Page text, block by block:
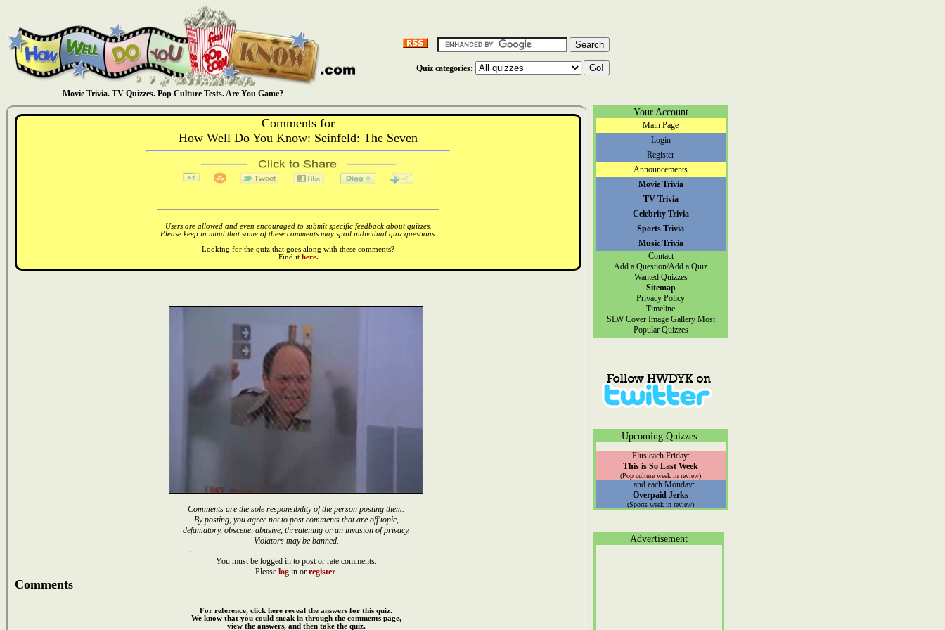
Movie Trivia. TV Quizzes. Pop Culture Tests. Are You Game?
Quiz categories:
Comments for
How Well Do You Know: Seinfeld: The Seven
Users are allowed and even encouraged to submit specific feedback about quizzes.
Please keep in mind that some of these comments may spoil individual quiz questions.
Looking for the quiz that goes along with these comments?
Find it here.
Comments are the sole responsibility of the person posting them.
By posting, you agree not to post comments that are off topic,
defamatory, obscene, abusive, threatening or an invasion of privacy.
Violators may be banned.
You must be logged in to post or rate comments.
Please login or register.
Comments
For reference, click here reveal the answers for this quiz.
We know that you could sneak in through the comments page,
view the answers, and then take the quiz.
Your Account
Main Page
Login
Register
Announcements
Movie Trivia
TV Trivia
Celebrity Trivia
Sports Trivia
Music Trivia
Contact
Add a Question/Add a Quiz
Wanted Quizzes
Sitemap
Privacy Policy
Timeline
SLW Cover Image Gallery Most
Popular Quizzes
Upcoming Quizzes:
Plus each Friday:
This is So Last Week
(Pop culture week in review)
...and each Monday:
Overpaid Jerks
(Sports week in review)
Advertisement